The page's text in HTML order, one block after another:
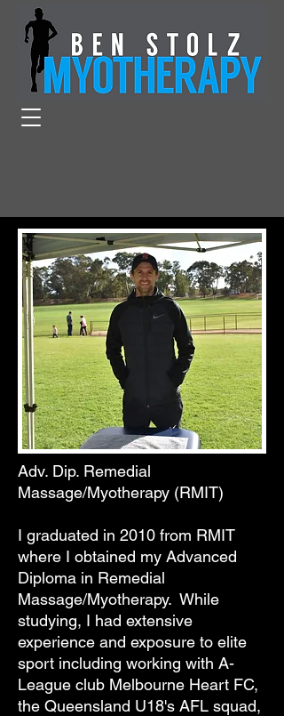
Ben Stolz
Adv. Dip. Remedial
Massage/Myotherapy (RMIT)
I graduated in 2010 from RMIT
where I obtained my Advanced
Diploma in Remedial
Massage/Myotherapy. While
studying, I had extensive
experience and exposure to elite
sport including working with A-
League club Melbourne Heart FC,
the Queensland U18's AFL squad,